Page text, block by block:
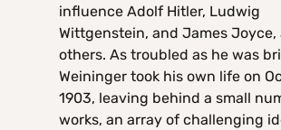
influence Adolf Hitler, Ludwig
Wittgenstein, and James Joyce,
others. As troubled as he was
Weininger took his own life on
1903, leaving behind a small
works, an array of challenging